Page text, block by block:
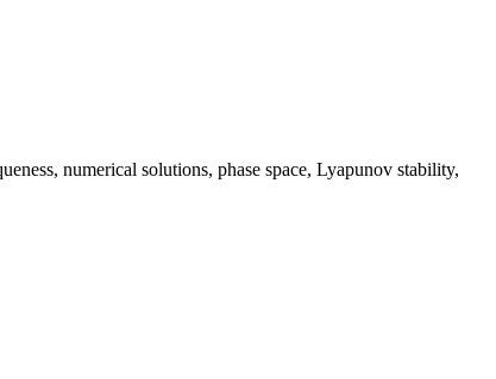
numerical solutions, phase space, Lyapunov stability,